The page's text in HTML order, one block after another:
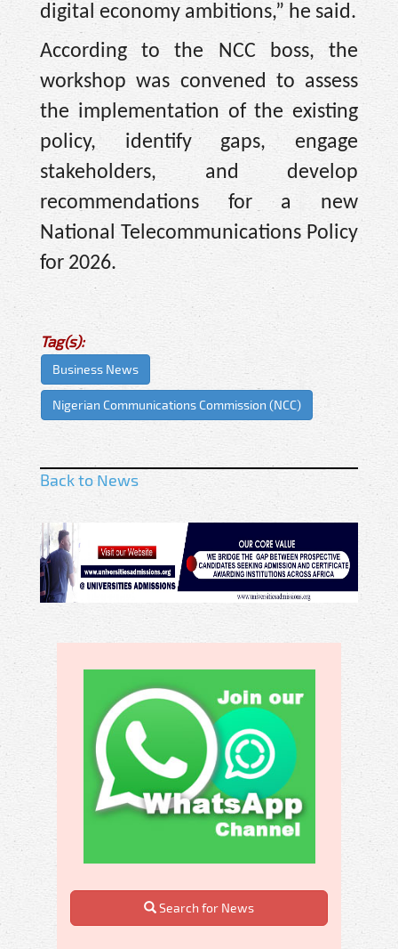
digital economy ambitions,” he said.
According to the NCC boss, the
workshop was convened to assess
the implementation of the existing
policy, identify gaps, engage
stakeholders, and develop
recommendations for a new
National Telecommunications Policy
for 2026.
Tag(s):
Business News
Nigerian Communications Commission (NCC)
Back to News
Search for News